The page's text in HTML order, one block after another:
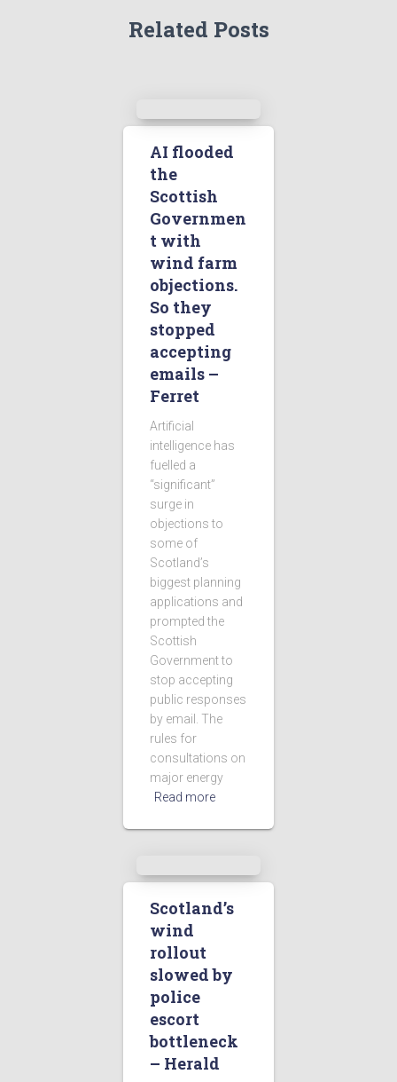
Related Posts
AI flooded
the
Scottish
Governmen
t with
wind farm
objections.
So they
stopped
accepting
emails –
Ferret
Artificial
intelligence has
fuelled a
“significant”
surge in
objections to
some of
Scotland’s
biggest planning
applications and
prompted the
Scottish
Government to
stop accepting
public responses
by email. The
rules for
consultations on
major energy
Read more
Scotland’s
wind
rollout
slowed by
police
escort
bottleneck
– Herald